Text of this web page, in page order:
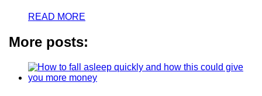
READ MORE
More posts: